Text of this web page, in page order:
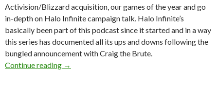
Activision/Blizzard acquisition, our games of the year and go
in-depth on Halo Infinite campaign talk. Halo Infinite’s
basically been part of this podcast since it started and in a way
this series has documented all its ups and downs following the
bungled announcement with Craig the Brute.
Continue reading
Gaming After Dark Episode 22
→